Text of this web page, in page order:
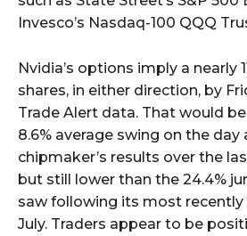
Invesco’s Nasdaq-100 QQQ
Nvidia’s options imply a nearly
shares, in either direction, by
Trade Alert data. That would
8.6% average swing on the day
chipmaker’s results over the
but still lower than the 24.4%
saw following its most
July. Traders appear to be